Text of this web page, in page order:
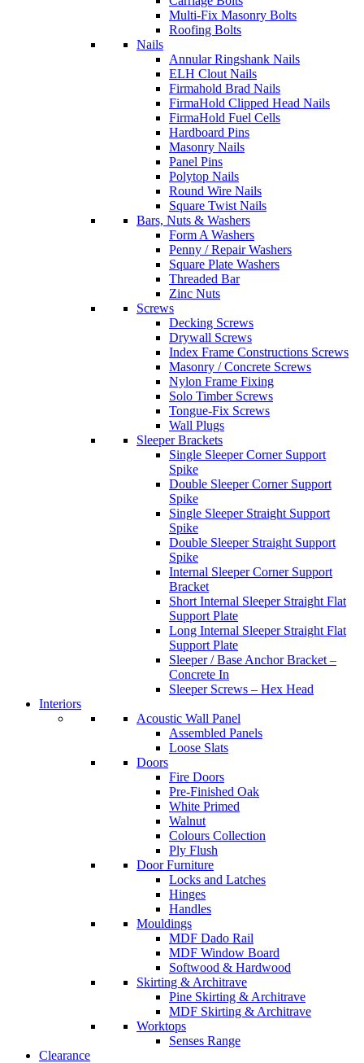
Multi-Fix Masonry Bolts
Roofing Bolts
Nails
Annular Ringshank Nails
ELH Clout Nails
Firmahold Brad Nails
FirmaHold Clipped Head Nails
FirmaHold Fuel Cells
Hardboard Pins
Masonry Nails
Panel Pins
Polytop Nails
Round Wire Nails
Square Twist Nails
Bars, Nuts & Washers
Form A Washers
Penny / Repair Washers
Square Plate Washers
Threaded Bar
Zinc Nuts
Screws
Decking Screws
Drywall Screws
Index Frame Constructions Screws
Masonry / Concrete Screws
Nylon Frame Fixing
Solo Timber Screws
Tongue-Fix Screws
Wall Plugs
Sleeper Brackets
Single Sleeper Corner Support
Spike
Double Sleeper Corner Support
Spike
Single Sleeper Straight Support
Spike
Double Sleeper Straight Support
Spike
Internal Sleeper Corner Support
Bracket
Short Internal Sleeper Straight Flat
Support Plate
Long Internal Sleeper Straight Flat
Support Plate
Sleeper / Base Anchor Bracket –
Concrete In
Sleeper Screws – Hex Head
Interiors
Acoustic Wall Panel
Assembled Panels
Loose Slats
Doors
Fire Doors
Pre-Finished Oak
White Primed
Walnut
Colours Collection
Ply Flush
Door Furniture
Locks and Latches
Hinges
Handles
Mouldings
MDF Dado Rail
MDF Window Board
Softwood & Hardwood
Skirting & Architrave
Pine Skirting & Architrave
MDF Skirting & Architrave
Worktops
Senses Range
Clearance